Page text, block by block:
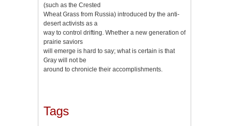
(such as the Crested
Wheat Grass from Russia) introduced by the anti-
desert activists as a
way to control drifting. Whether a new generation of
prairie saviors
will emerge is hard to say; what is certain is that
Gray will not be
around to chronicle their accomplishments.
Tags